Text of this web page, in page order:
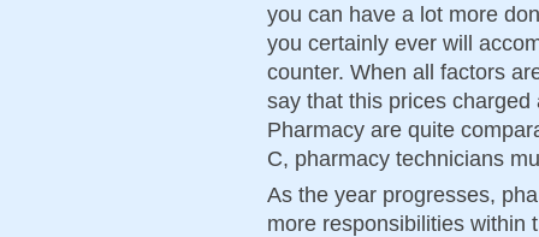
you can have a lot more
you certainly ever will
counter. When all factors
say that this prices
Pharmacy are quite
C, pharmacy technicians
As the year progresses,
more responsibilities within